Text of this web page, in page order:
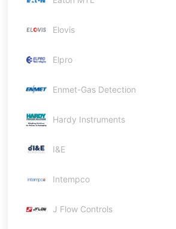
Elovis
Elpro
Enmet-Gas Detection
Hardy Instruments
I&E
Intempco
J Flow Controls